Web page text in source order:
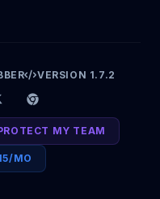
VERSION 1.7.2
MY TEAM
MO